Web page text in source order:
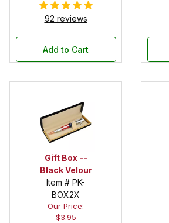
92 reviews
Add to Cart
Gift Box --
Black Velour
Item # PK-
BOX2X
Our Price:
$3.95